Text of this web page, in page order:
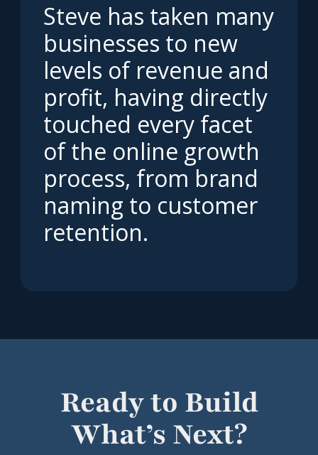
Steve has taken many
businesses to new
levels of revenue and
profit, having directly
touched every facet
of the online growth
process, from brand
naming to customer
retention.
Ready to Build
What’s Next?